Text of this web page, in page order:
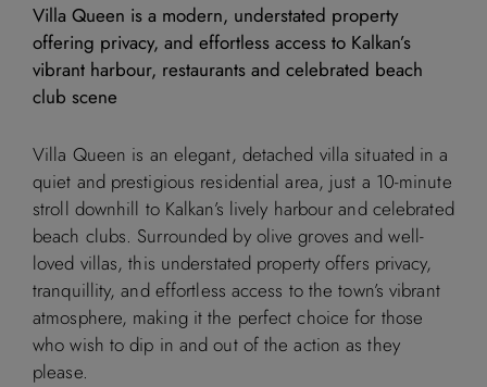
Villa Queen is a modern, understated property
offering privacy, and effortless access to Kalkan’s
vibrant harbour, restaurants and celebrated beach
club scene
Villa Queen is an elegant, detached villa situated in a
quiet and prestigious residential area, just a 10-minute
stroll downhill to Kalkan’s lively harbour and celebrated
beach clubs. Surrounded by olive groves and well-
loved villas, this understated property offers privacy,
tranquillity, and effortless access to the town’s vibrant
atmosphere, making it the perfect choice for those
who wish to dip in and out of the action as they
please.